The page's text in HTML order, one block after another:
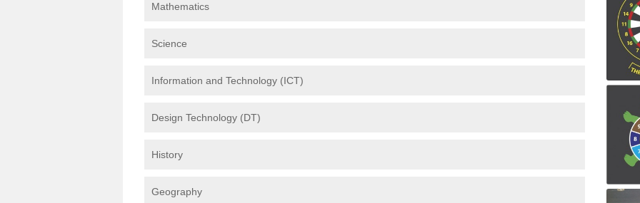
Mathematics
Science
Information and Technology (ICT)
Design Technology (DT)
History
Geography